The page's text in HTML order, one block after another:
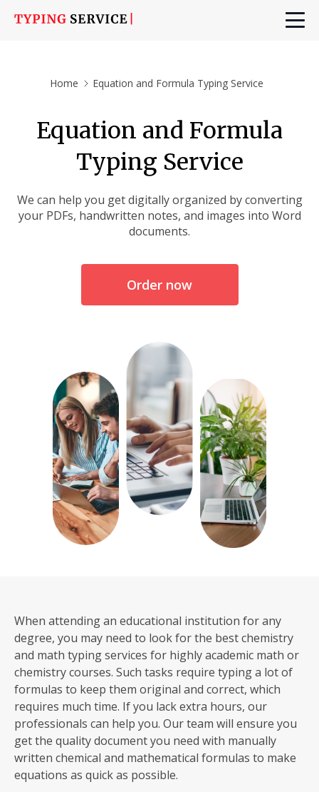
Home Equation and Formula Typing Service
Equation and Formula
Typing Service
We can help you get digitally organized by converting
your PDFs, handwritten notes, and images into Word
documents.
Order now
When attending an educational institution for any
degree, you may need to look for the best chemistry
and math typing services for highly academic math or
chemistry courses. Such tasks require typing a lot of
formulas to keep them original and correct, which
requires much time. If you lack extra hours, our
professionals can help you. Our team will ensure you
get the quality document you need with manually
written chemical and mathematical formulas to make
equations as quick as possible.